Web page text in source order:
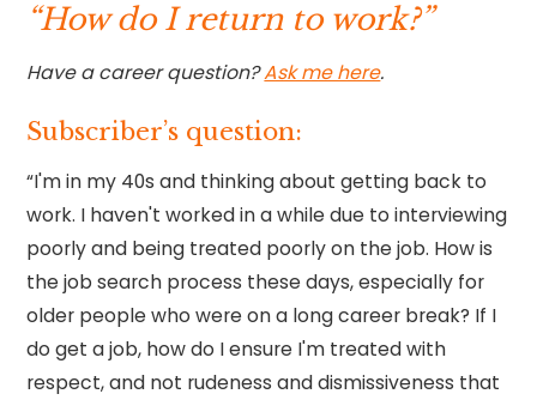
“How do I return to work?”
Have a career question?Ask me here.
Subscriber’s question:
“I'm in my 40s and thinking about getting back to
work. I haven't worked in a while due to interviewing
poorly and being treated poorly on the job. How is
the job search process these days, especially for
older people who were on a long career break? If I
do get a job, how do I ensure I'm treated with
respect, and not rudeness and dismissiveness that